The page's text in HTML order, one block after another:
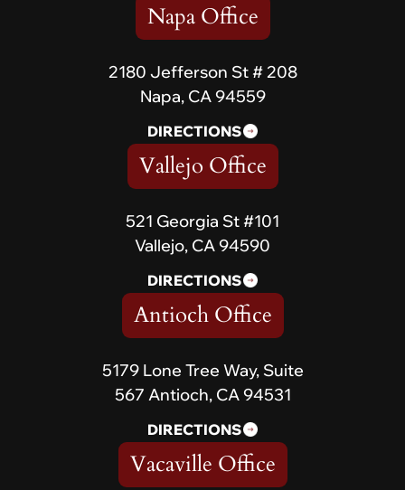
Napa Office
2180 Jefferson St # 208
Napa, CA 94559
DIRECTIONS
Vallejo Office
521 Georgia St #101
Vallejo, CA 94590
DIRECTIONS
Antioch Office
5179 Lone Tree Way, Suite
567 Antioch, CA 94531
DIRECTIONS
Vacaville Office